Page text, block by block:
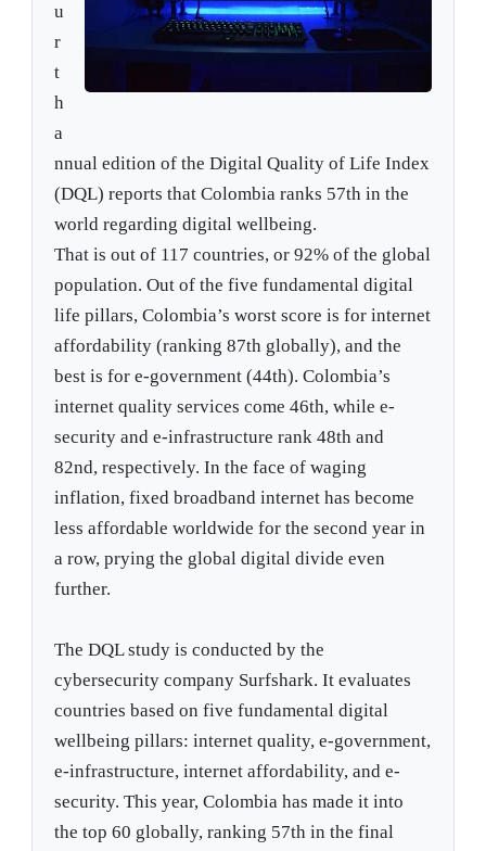
u
r
t
h
a
nnual edition of the Digital Quality of Life Index
(DQL) reports that Colombia ranks 57th in the
world regarding digital wellbeing.
That is out of 117 countries, or 92% of the global
population. Out of the five fundamental digital
life pillars, Colombia’s worst score is for internet
affordability (ranking 87th globally), and the
best is for e-government (44th). Colombia’s
internet quality services come 46th, while e-
security and e-infrastructure rank 48th and
82nd, respectively. In the face of waging
inflation, fixed broadband internet has become
less affordable worldwide for the second year in
a row, prying the global digital divide even
further.
The DQL study is conducted by the
cybersecurity company Surfshark. It evaluates
countries based on five fundamental digital
wellbeing pillars: internet quality, e-government,
e-infrastructure, internet affordability, and e-
security. This year, Colombia has made it into
the top 60 globally, ranking 57th in the final